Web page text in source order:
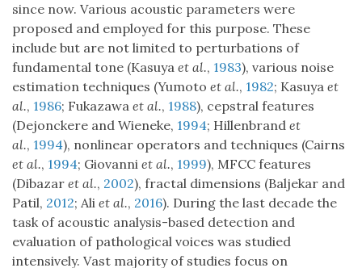
since now. Various acoustic parameters were
proposed and employed for this purpose. These
include but are not limited to perturbations of
fundamental tone (Kasuya et al., 1983), various noise
estimation techniques (Yumoto et al., 1982; Kasuya et
al., 1986; Fukazawa et al., 1988), cepstral features
(Dejonckere and Wieneke, 1994; Hillenbrand et
al., 1994), nonlinear operators and techniques (Cairns
et al., 1994; Giovanni et al., 1999), MFCC features
(Dibazar et al., 2002), fractal dimensions (Baljekar and
Patil, 2012; Ali et al., 2016). During the last decade the
task of acoustic analysis-based detection and
evaluation of pathological voices was studied
intensively. Vast majority of studies focus on